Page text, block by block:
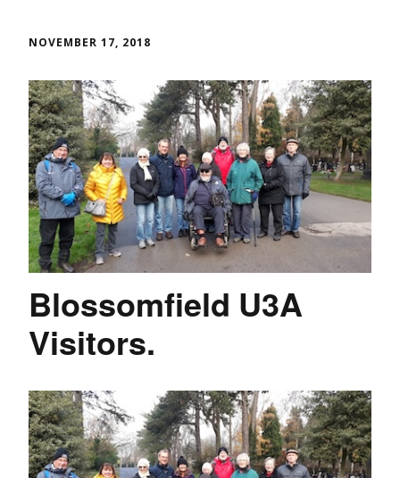
NOVEMBER 17, 2018
Blossomfield U3A
Visitors.